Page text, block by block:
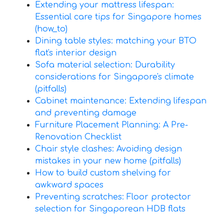
Extending your mattress lifespan:
Essential care tips for Singapore homes
(how_to)
Dining table styles: matching your BTO
flat's interior design
Sofa material selection: Durability
considerations for Singapore's climate
(pitfalls)
Cabinet maintenance: Extending lifespan
and preventing damage
Furniture Placement Planning: A Pre-
Renovation Checklist
Chair style clashes: Avoiding design
mistakes in your new home (pitfalls)
How to build custom shelving for
awkward spaces
Preventing scratches: Floor protector
selection for Singaporean HDB flats